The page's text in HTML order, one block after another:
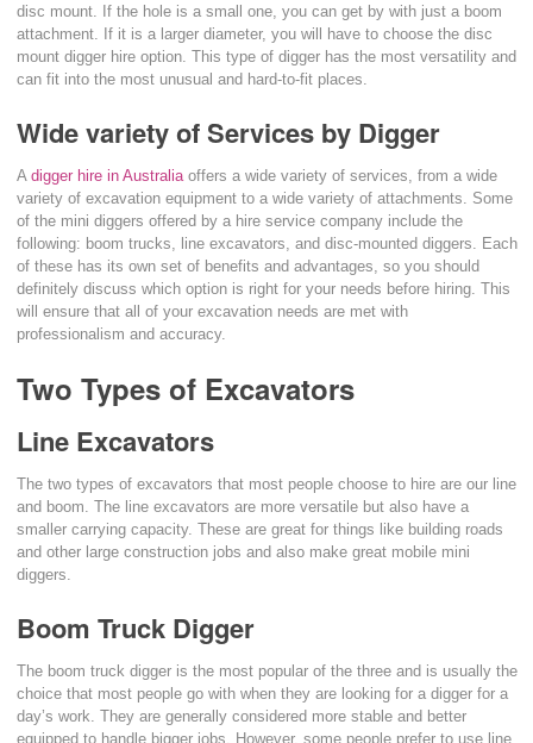
disc mount. If the hole is a small one, you can get by with just a boom
attachment. If it is a larger diameter, you will have to choose the disc
mount digger hire option. This type of digger has the most versatility and
can fit into the most unusual and hard-to-fit places.
Wide variety of Services by Digger
Adigger hire in Australiaoffers a wide variety of services, from a wide
variety of excavation equipment to a wide variety of attachments. Some
of the mini diggers offered by a hire service company include the
following: boom trucks, line excavators, and disc-mounted diggers. Each
of these has its own set of benefits and advantages, so you should
definitely discuss which option is right for your needs before hiring. This
will ensure that all of your excavation needs are met with
professionalism and accuracy.
Two Types of Excavators
Line Excavators
The two types of excavators that most people choose to hire are our line
and boom. The line excavators are more versatile but also have a
smaller carrying capacity. These are great for things like building roads
and other large construction jobs and also make great mobile mini
diggers.
Boom Truck Digger
The boom truck digger is the most popular of the three and is usually the
choice that most people go with when they are looking for a digger for a
day’s work. They are generally considered more stable and better
equipped to handle bigger jobs. However, some people prefer to use line